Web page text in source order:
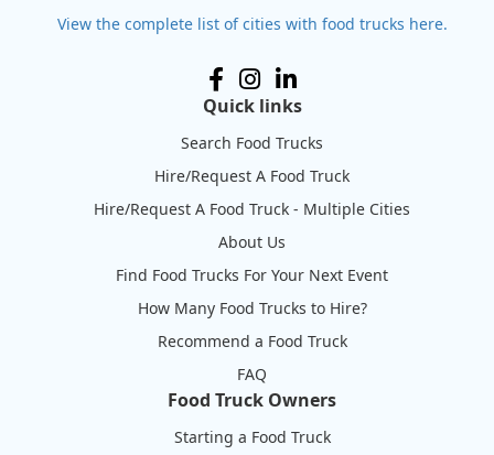
View the complete list of cities with food trucks here.
Quick links
Search Food Trucks
Hire/Request A Food Truck
Hire/Request A Food Truck - Multiple Cities
About Us
Find Food Trucks For Your Next Event
How Many Food Trucks to Hire?
Recommend a Food Truck
FAQ
Food Truck Owners
Starting a Food Truck